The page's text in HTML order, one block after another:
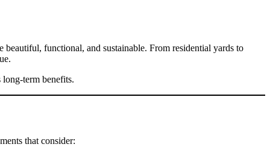
beautiful, functional, and sustainable. From residential yards to
term benefits.
that consider: